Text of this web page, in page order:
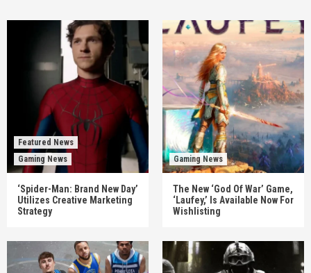
Featured News
Gaming News
‘Spider-Man: Brand New Day’
Utilizes Creative Marketing
Strategy
Gaming News
The New ‘God Of War’ Game,
‘Laufey,’ Is Available Now For
Wishlisting